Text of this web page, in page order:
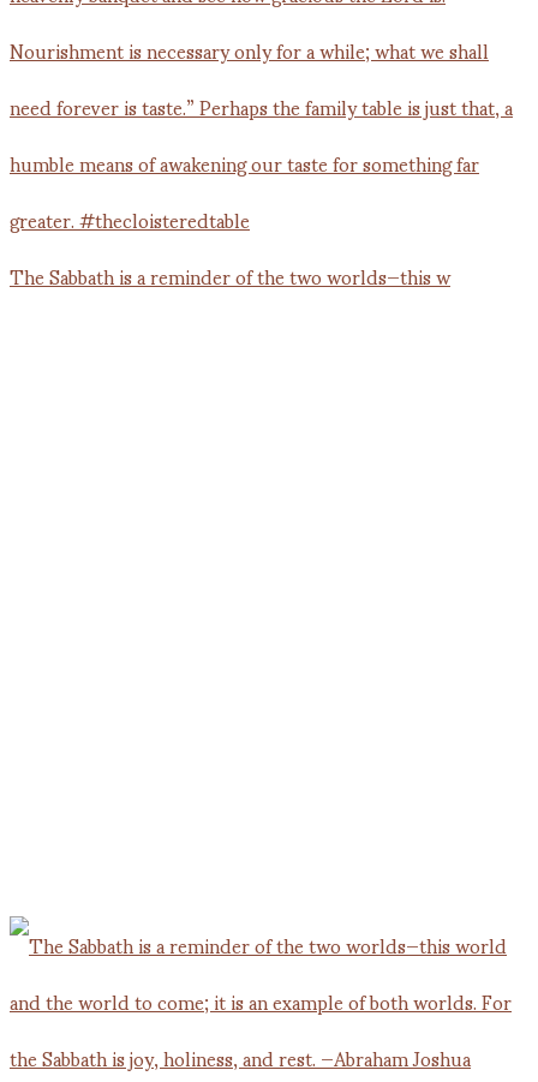
The Sabbath is a reminder of the two worlds—this w